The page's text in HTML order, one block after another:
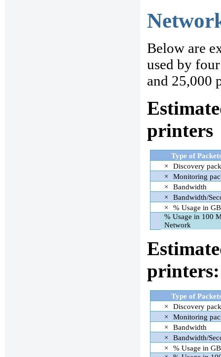
Below are
used by
and 25,000
printers
Type of
×
Discovery
×
Monitoring
×
Bandwidth
×
Bandwidth/
×
% Usage in
% Usage in 100
Network
printers:
Type of
×
Discovery
×
Monitoring
×
Bandwidth
×
Bandwidth/
×
% Usage in